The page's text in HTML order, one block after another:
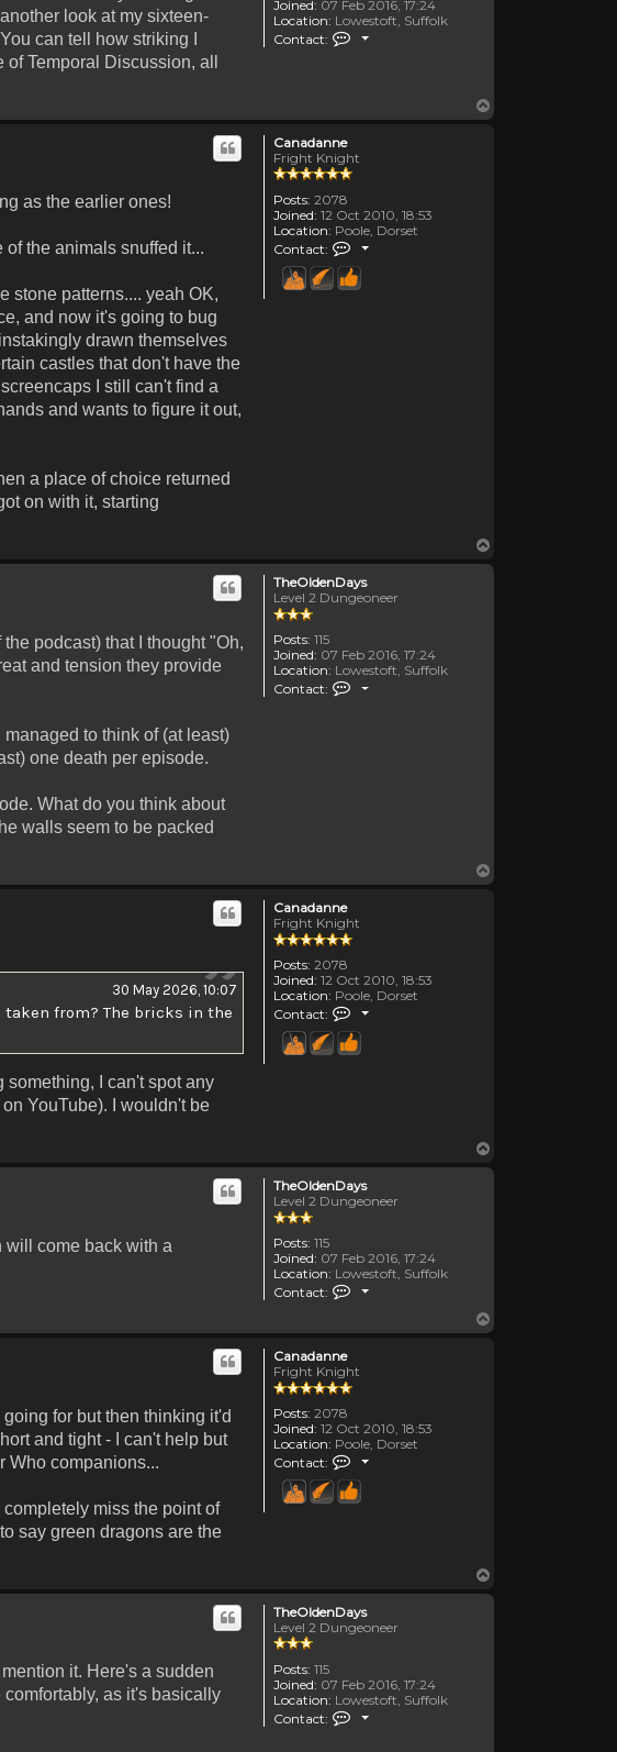
Joined: 07 Feb 2016, 17:24
Location: Lowestoft, Suffolk
Contact:
Contact TheOldenDays
look at my sixteen-
can tell how striking I
Temporal Discussion, all
Canadanne
Fright Knight
Posts: 2078
Joined: 12 Oct 2010, 18:53
Location: Poole, Dorset
Contact:
Contact Canadanne
as the earlier ones!
of the animals snuffed it...
stone patterns.... yeah OK,
and now it's going to bug
drawn themselves
castles that don't have the
I still can't find a
and wants to figure it out,
a place of choice returned
on with it, starting
TheOldenDays
Level 2 Dungeoneer
Posts: 115
Joined: 07 Feb 2016, 17:24
Location: Lowestoft, Suffolk
Contact:
Contact TheOldenDays
podcast) that I thought "Oh,
and tension they provide
to think of (at least)
one death per episode.
What do you think about
walls seem to be packed
Canadanne
Fright Knight
Posts: 2078
Joined: 12 Oct 2010, 18:53
Location: Poole, Dorset
Contact:
Contact Canadanne
30 May 2026, 10:07
taken from? The bricks in the
something, I can't spot any
YouTube). I wouldn't be
TheOldenDays
Level 2 Dungeoneer
Posts: 115
Joined: 07 Feb 2016, 17:24
Location: Lowestoft, Suffolk
Contact:
Contact TheOldenDays
will come back with a
Canadanne
Fright Knight
Posts: 2078
Joined: 12 Oct 2010, 18:53
Location: Poole, Dorset
Contact:
Contact Canadanne
for but then thinking it'd
and tight - I can't help but
Who companions...
miss the point of
say green dragons are the
TheOldenDays
Level 2 Dungeoneer
Posts: 115
Joined: 07 Feb 2016, 17:24
Location: Lowestoft, Suffolk
Contact:
Contact TheOldenDays
it. Here's a sudden
as it's basically